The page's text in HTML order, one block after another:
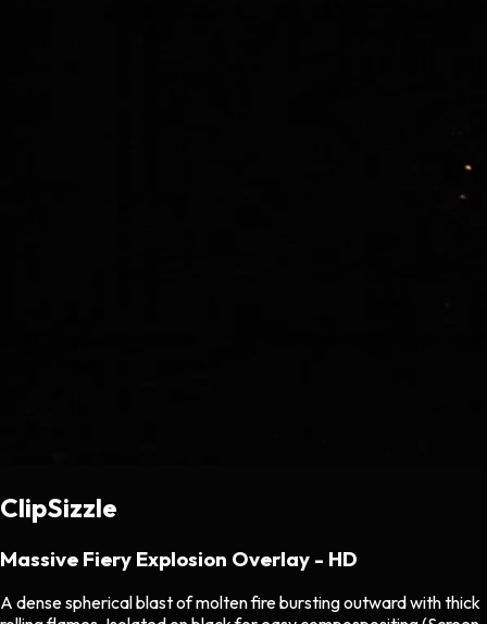
ClipSizzle
Massive Fiery Explosion Overlay - HD
A dense spherical blast of molten fire bursting outward with thick